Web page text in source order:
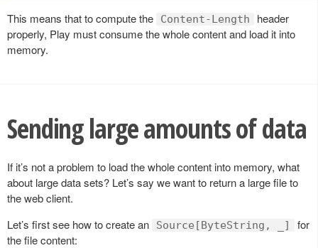
This means that to compute the Content-Length
header
properly, Play must consume the whole content and load it into
memory.
Sending large amounts of data
If it’s not a problem to load the whole content into memory, what
about large data sets? Let’s say we want to return a large file to
the web client.
Let’s first see how to create an
Source[ByteString, _]
for
the file content: